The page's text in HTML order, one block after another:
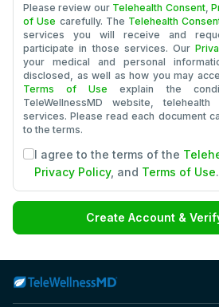
Please review our Telehealth Consent,
of Use carefully. The Telehealth
services you will receive and
participate in those services. Our
your medical and personal
disclosed, as well as how you may
Terms of Use explain the
TeleWellnessMD website,
services. Please read each document
to the terms.
I agree to the terms of the
Privacy Policy, and Terms of Use.
Create Account &